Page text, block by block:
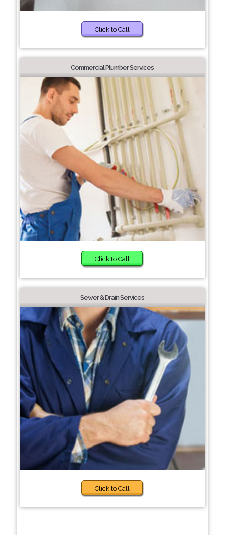
Click to Call
Commercial Plumber Services
Click to Call
Sewer & Drain Services
Click to Call